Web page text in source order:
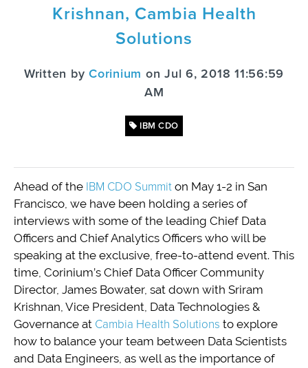
Krishnan, Cambia Health
Solutions
Written byCorinium on Jul 6, 2018 11:56:59
AM
IBM CDO
Ahead of the IBM CDO Summit on May 1-2 in San
Francisco, we have been holding a series of
interviews with some of the leading Chief Data
Officers and Chief Analytics Officers who will be
speaking at the exclusive, free-to-attend event. This
time, Corinium’s Chief Data Officer Community
Director, James Bowater, sat down with Sriram
Krishnan, Vice President, Data Technologies &
Governance at Cambia Health Solutions to explore
how to balance your team between Data Scientists
and Data Engineers, as well as the importance of